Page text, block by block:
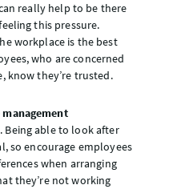
really help to be there
this pressure.
workplace is the best
who are concerned
know they’re trusted.
Being able to look after
so encourage employees
when arranging
they’re not working